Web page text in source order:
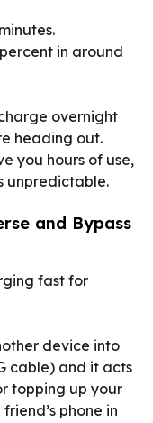
in around
overnight
heading out.
you hours of use,
unpredictable.
and Bypass
fast for
device into
cable) and it acts
topping up your
phone in